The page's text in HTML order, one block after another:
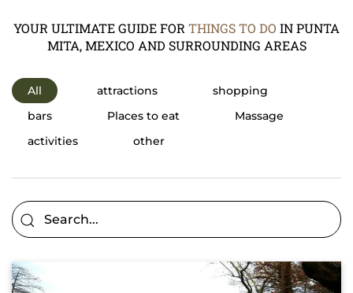
YOUR ULTIMATE GUIDE FOR THINGS TO DO IN PUNTA
MITA, MEXICO AND SURROUNDING AREAS
All attractions
shopping
bars
Places to eat
Massage
activities
other